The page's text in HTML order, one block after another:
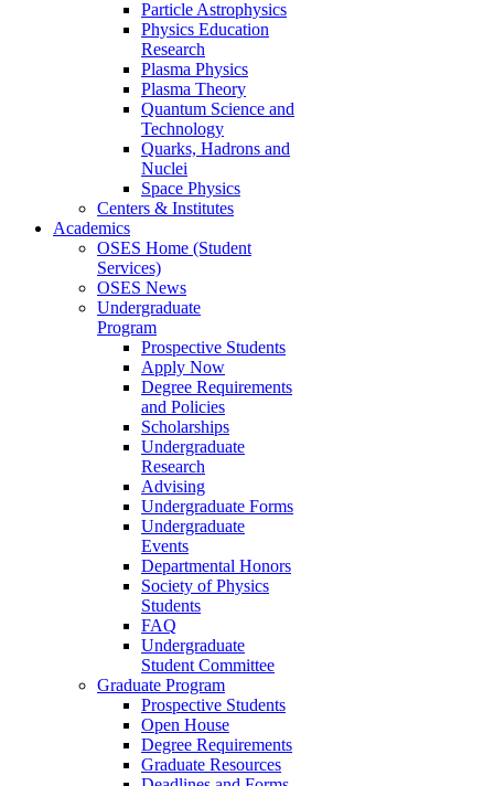
Particle Astrophysics
Physics Education
Research
Plasma Physics
Plasma Theory
Quantum Science and
Technology
Quarks, Hadrons and
Nuclei
Space Physics
Centers & Institutes
Academics
OSES Home (Student
Services)
OSES News
Undergraduate
Program
Prospective Students
Apply Now
Degree Requirements
and Policies
Scholarships
Undergraduate
Research
Advising
Undergraduate Forms
Undergraduate
Events
Departmental Honors
Society of Physics
Students
FAQ
Undergraduate
Student Committee
Graduate Program
Prospective Students
Open House
Degree Requirements
Graduate Resources